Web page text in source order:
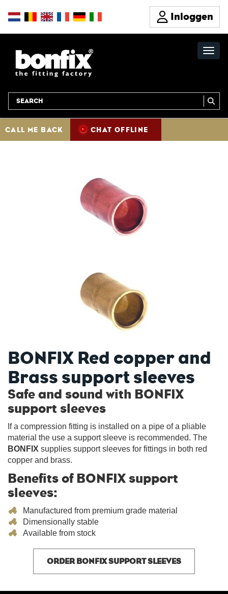
Inloggen
CALL ME BACK CHAT OFFLINE
BONFIX Red copper and
Brass support sleeves
Safe and sound with BONFIX
support sleeves
If a compression fitting is installed on a pipe of a pliable
material the use a support sleeve is recommended. The
BONFIX supplies support sleeves for fittings in both red
copper and brass.
Benefits of BONFIX support
sleeves:
Manufactured from premium grade material
Dimensionally stable
Available from stock
ORDER BONFIX SUPPORT SLEEVES